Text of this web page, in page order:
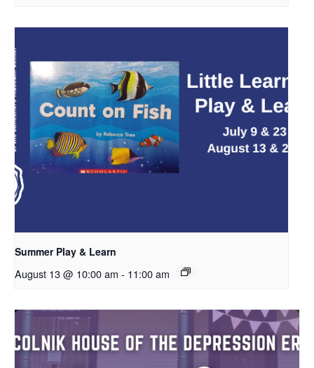
Summer Play & Learn
August 13 @ 10:00 am - 11:00 am